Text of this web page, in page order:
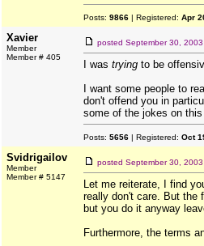
Posts: 9866 | Registered: Apr
Xavier
Member
Member # 405
posted September 30,
I was trying to be
I want some people to
don't offend you in
some of the jokes on
Posts: 5656 | Registered: Oct
Svidrigailov
Member
Member # 5147
posted September 30,
Let me reiterate, I find
really don't care. But the
but you do it anyway
Furthermore, the terms